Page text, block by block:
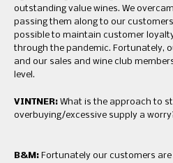
outstanding value wines. We
passing them along to our
possible to maintain customer
through the pandemic. Fortunately,
and our sales and wine club
level.
VINTNER: What is the approach to
overbuying/excessive supply a
B&M: Fortunately our customers